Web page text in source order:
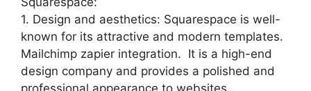
1. Design and aesthetics: Squarespace is well-
known for its attractive and modern templates.
Mailchimp zapier integration. It is a high-end
design company and provides a polished and